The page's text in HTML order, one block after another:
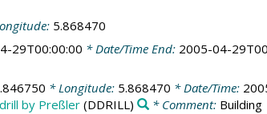
5.868470
29T00:00:00 * Date/Time End: 2005-04-
* Longitude: 5.868470 * Date/Time:
by Preßler(DDRILL) * Comment: Building